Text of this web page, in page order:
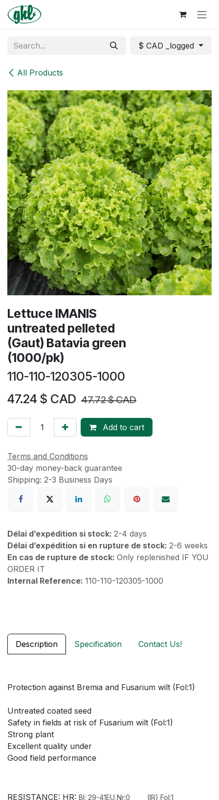
Skip to Content
All Products
$ CAD _logged
Lettuce IMANIS
untreated pelleted
(Gaut) Batavia green
(1000/pk)
110-110-120305-1000
47.24 $ CAD 47.72$ CAD
Add to cart
Terms and Conditions
30-day money-back guarantee
Shipping: 2-3 Business Days
Délai d’expédition si stock: 2-4 days
Délai d’expédition si en rupture de stock: 2-6 weeks
En cas de rupture de stock: Only replenished IF YOU
ORDER IT
Internal Reference: 110-110-120305-1000
Description Specification Contact Us!
Protection against Bremia and Fusarium wilt (Fol:1)
Untreated coated seed
Safety in fields at risk of Fusarium wilt (Fol:1)
Strong plant
Excellent quality under
Good field performance
RESISTANCE: HR: Bl: 29-41EU,Nr:0 (IR) Fol:1